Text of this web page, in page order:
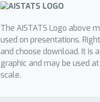
The AISTATS Logo above
used on presentations.
and choose download. It is
graphic and may be used
scale.